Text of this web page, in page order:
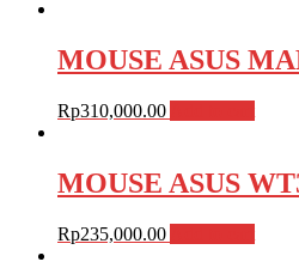
MOUSE ASUS
Rp310,000.00
MOUSE ASUS
Rp235,000.00